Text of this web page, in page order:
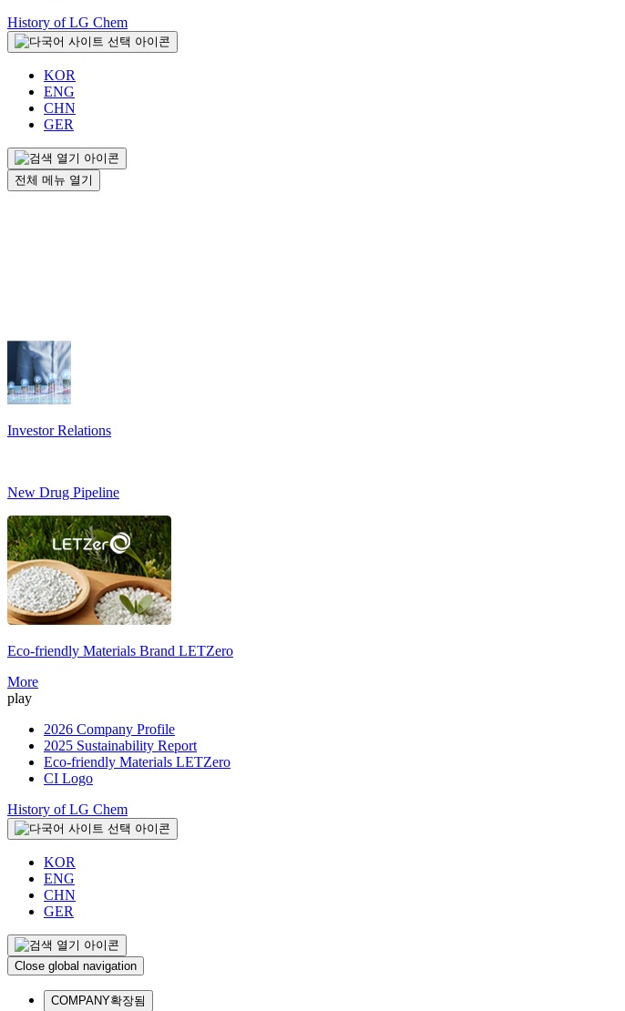
History of LG Chem
KOR
ENG
CHN
GER
전체 메뉴 열기
Investor Relations
New Drug Pipeline
Eco-friendly Materials Brand LETZero
More
play
2026 Company Profile
2025 Sustainability Report
Eco-friendly Materials LETZero
CI Logo
History of LG Chem
KOR
ENG
CHN
GER
Close global navigation
COMPANY확장됨